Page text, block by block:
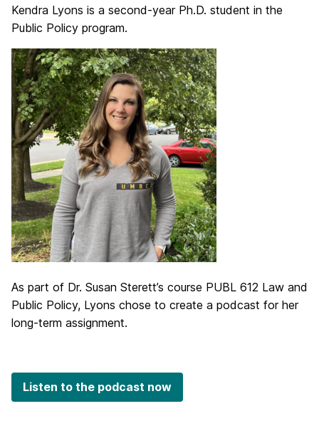
Kendra Lyons is a second-year Ph.D. student in the
Public Policy program.
As part of Dr. Susan Sterett’s course PUBL 612 Law and
Public Policy, Lyons chose to create a podcast for her
long-term assignment.
Listen to the podcast now